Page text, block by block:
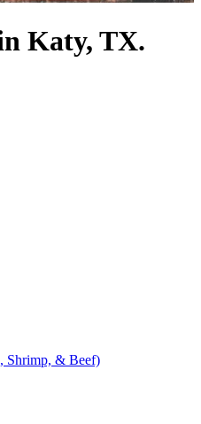
Katy, TX.
Shrimp, & Beef)